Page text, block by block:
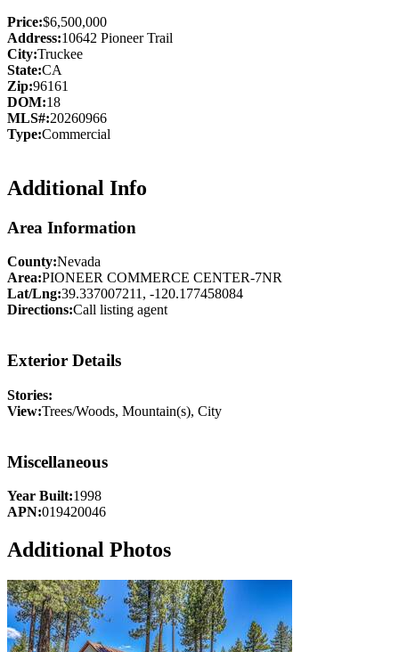
Price:$6,500,000
Address:10642 Pioneer Trail
City:Truckee
State:CA
Zip:96161
DOM:18
MLS#:20260966
Type:Commercial
Additional Info
Area Information
County:Nevada
Area:PIONEER COMMERCE CENTER-7NR
Lat/Lng:39.337007211, -120.177458084
Directions:Call listing agent
Exterior Details
Stories:
View:Trees/Woods, Mountain(s), City
Miscellaneous
Year Built:1998
APN:019420046
Additional Photos